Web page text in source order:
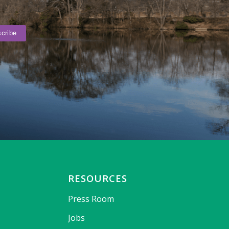
RESOURCES
Press Room
Jobs